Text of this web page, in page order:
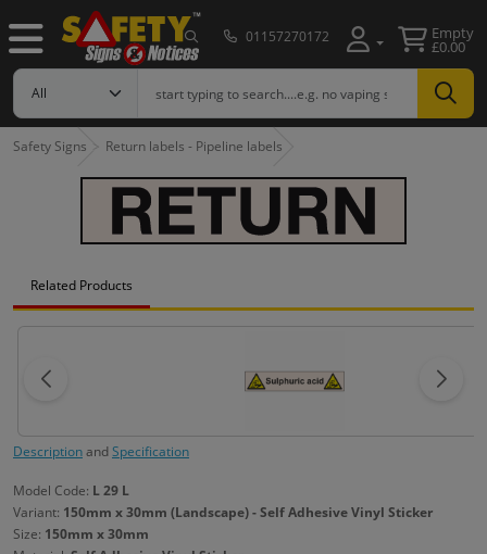
01157270172 Empty
£0.00
Safety Signs Return labels - Pipeline labels
Related Products
DescriptionandSpecification
Model Code: L 29 L
Variant: 150mm x 30mm (Landscape) - Self Adhesive Vinyl Sticker
Size: 150mm x 30mm